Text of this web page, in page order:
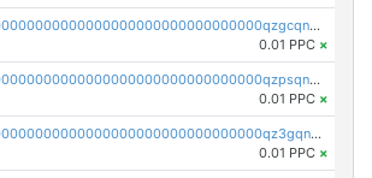
pc1qcanvas0000000000000000000000000000000000000qzgcqnupqd6ce87
0.01 PPC ×
pc1qcanvas0000000000000000000000000000000000000qzpsqnuzs8l9grq
0.01 PPC ×
pc1qcanvas0000000000000000000000000000000000000qz3gqnczsy0pvkw
0.01 PPC ×